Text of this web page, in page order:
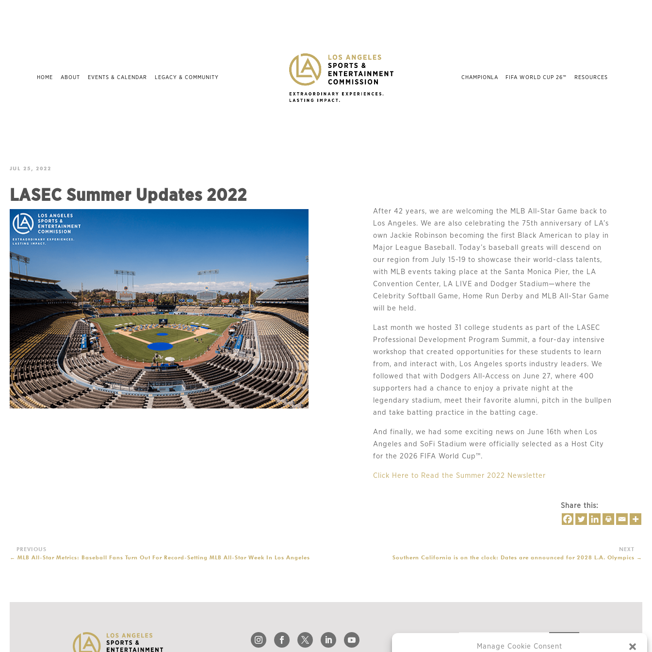
Manage Cookie Consent
HOME ABOUT EVENTS & CALENDAR LEGACY & COMMUNITY CHAMPIONLA FIFA WORLD CUP 26™ RESOURCES
JUL 25, 2022
LASEC Summer Updates 2022
After 42 years, we are welcoming the MLB All-Star Game back to
Los Angeles. We are also celebrating the 75th anniversary of LA’s
own Jackie Robinson becoming the first Black American to play in
Major League Baseball. Today’s baseball greats will descend on
our region from July 15-19 to showcase their world-class talents,
with MLB events taking place at the Santa Monica Pier, the LA
Convention Center, LA LIVE and Dodger Stadium—where the
Celebrity Softball Game, Home Run Derby and MLB All-Star Game
will be held.
Last month we hosted 31 college students as part of the LASEC
Professional Development Program Summit, a four-day intensive
workshop that created opportunities for these students to learn
from, and interact with, Los Angeles sports industry leaders. We
followed that with Dodgers All-Access on June 27, where 400
supporters had a chance to enjoy a private night at the
legendary stadium, meet their favorite alumni, pitch in the bullpen
and take batting practice in the batting cage.
And finally, we had some exciting news on June 16th when Los
Angeles and SoFi Stadium were officially selected as a Host City
for the 2026 FIFA World Cup™.
Click Here to Read the Summer 2022 Newsletter
Share this:
← MLB All-Star Metrics: Baseball Fans Turn Out For Record-Setting MLB All-Star Week In Los Angeles Southern California is on the clock: Dates are announced for 2028 L.A. Olympics →